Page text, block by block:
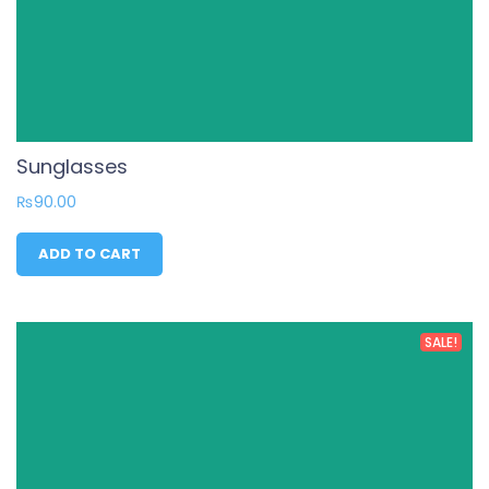
Sunglasses
₨90.00
ADD TO CART
SALE!